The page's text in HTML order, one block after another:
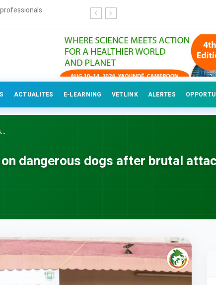
ACTUALITES E-LEARNING VETLINK ALERTES
dangerous dogs after brutal